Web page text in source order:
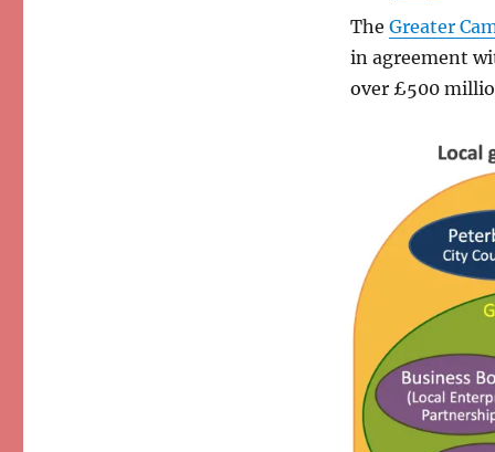
The Greater
in agreement
over £500